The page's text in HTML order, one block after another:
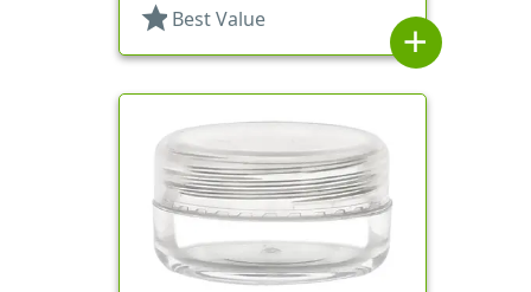
star Best Value
add